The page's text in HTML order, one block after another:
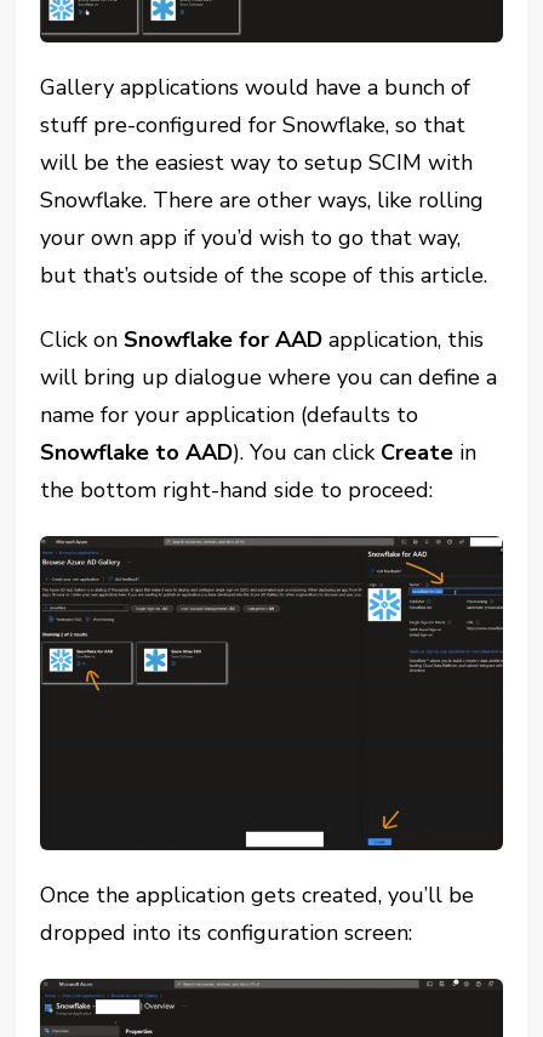
Gallery applications would have a bunch of
stuff pre-configured for Snowflake, so that
will be the easiest way to setup SCIM with
Snowflake. There are other ways, like rolling
your own app if you’d wish to go that way,
but that’s outside of the scope of this article.
Click onSnowflake for AAD application, this
will bring up dialogue where you can define a
name for your application (defaults to
Snowflake to AAD). You can click Create in
the bottom right-hand side to proceed:
Once the application gets created, you’ll be
dropped into its configuration screen: